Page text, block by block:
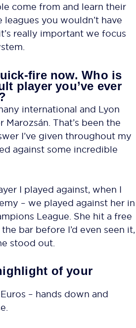
come from and learn their
you wouldn’t have
really important we focus
fire now. Who is
player you’ve ever
international and Lyon
That’s been the
I’ve given throughout my
against some incredible
I played against, when I
– we played against her in
League. She hit a free
bar before I’d even seen it,
stood out.
of your
– hands down and